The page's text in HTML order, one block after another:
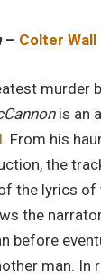
– Colter Wall
murder
is an
. From his
the
the lyrics of
the
before
man. In